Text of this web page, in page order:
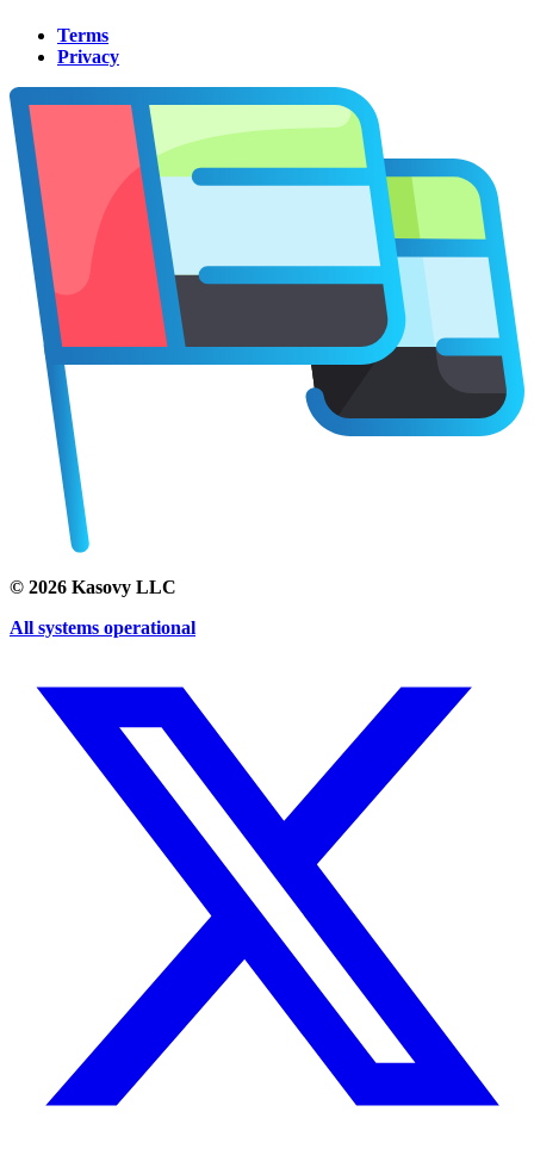
Terms
Privacy
© 2026 Kasovy LLC
All systems operational